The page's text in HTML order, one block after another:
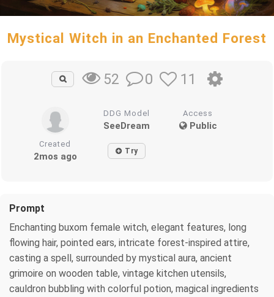
Mystical Witch in an Enchanted Forest
52 0 11
DDG Model
SeeDream
Access
Public
Created
2mos ago Try
Prompt
Enchanting buxom female witch, elegant features, long
flowing hair, pointed ears, intricate forest-inspired attire,
casting a spell, surrounded by mystical aura, ancient
grimoire on wooden table, vintage kitchen utensils,
cauldron bubbling with colorful potion, magical ingredients